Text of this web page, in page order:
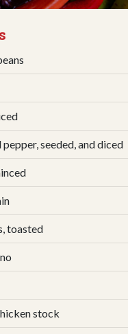
seeded, and diced
toasted
stock